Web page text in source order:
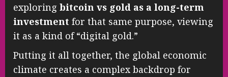
exploring bitcoin vs gold as a long-term
investment for that same purpose, viewing
it as a kind of “digital gold.”
Putting it all together, the global economic
climate creates a complex backdrop for